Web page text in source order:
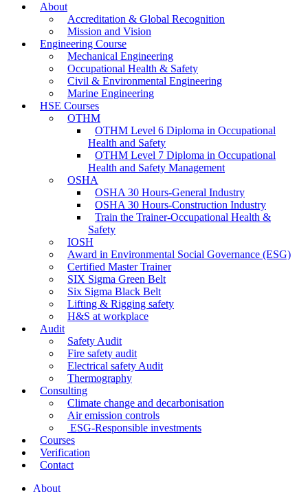
About
Accreditation & Global Recognition
Mission and Vision
Engineering Course
Mechanical Engineering
Occupational Health & Safety
Civil & Environmental Engineering
Marine Engineering
HSE Courses
OTHM
OTHM Level 6 Diploma in Occupational
Health and Safety
OTHM Level 7 Diploma in Occupational
Health and Safety Management
OSHA
OSHA 30 Hours-General Industry
OSHA 30 Hours-Construction Industry
Train the Trainer-Occupational Health &
Safety
IOSH
Award in Environmental Social Governance (ESG)
Certified Master Trainer
SIX Sigma Green Belt
Six Sigma Black Belt
Lifting & Rigging safety
H&S at workplace
Audit
Safety Audit
Fire safety audit
Electrical safety Audit
Thermography
Consulting
Climate change and decarbonisation
Air emission controls
ESG-Responsible investments
Courses
Verification
Contact
About